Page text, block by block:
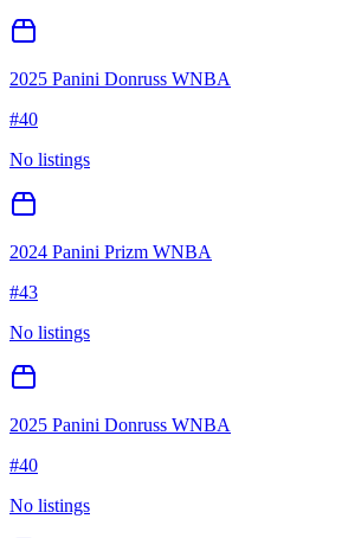
2025 Panini Donruss WNBA
#40
No listings
2024 Panini Prizm WNBA
#43
No listings
2025 Panini Donruss WNBA
#40
No listings